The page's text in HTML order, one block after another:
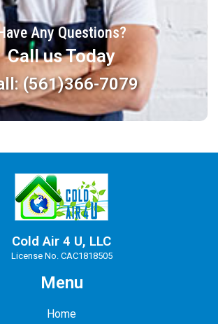
Any Questions?
Call us Today
(561)366-7079
Cold Air 4 U, LLC
License No. CAC1818505
Menu
Home